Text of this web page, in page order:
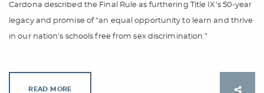
Cardona described the Final Rule as furthering Title IX’s 50-year
legacy and promise of “an equal opportunity to learn and thrive
in our nation’s schools free from sex discrimination.”
READ MORE